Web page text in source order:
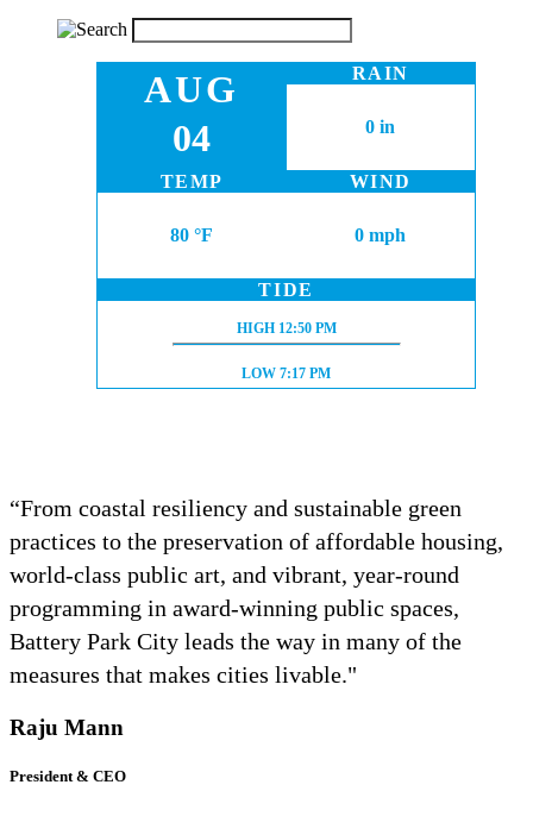
AUG
04
RAIN
0 in
TEMP
80 °F
WIND
0 mph
TIDE
HIGH TIDE:
HIGH 12:50 PM
LOW TIDE:
LOW7:17 PM
“From coastal resiliency and sustainable green
practices to the preservation of affordable housing,
world-class public art, and vibrant, year-round
programming in award-winning public spaces,
Battery Park City leads the way in many of the
measures that makes cities livable."
Raju Mann
President & CEO